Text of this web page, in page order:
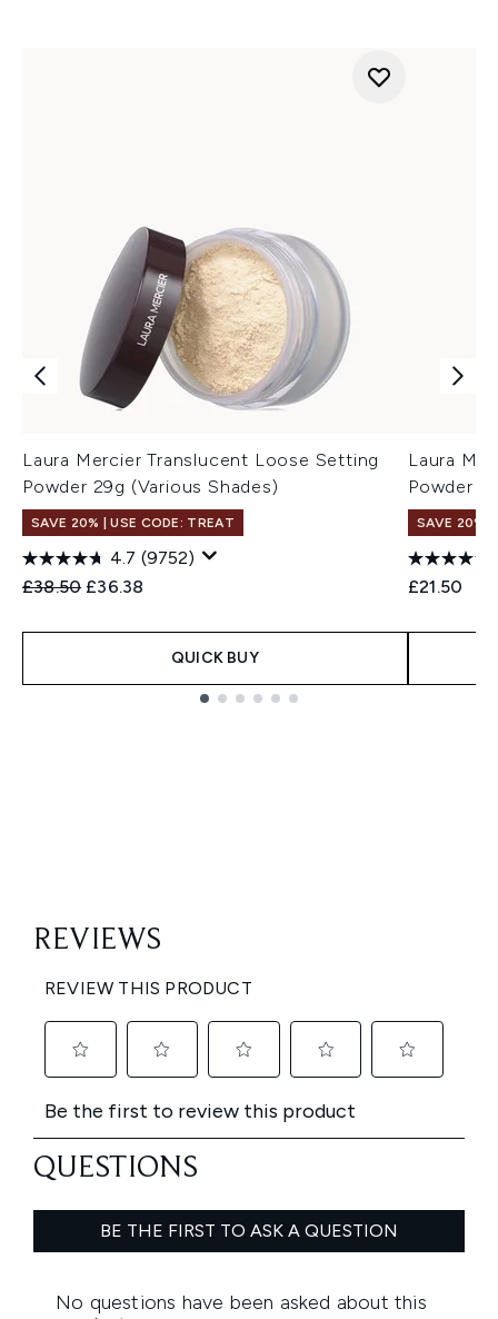
Laura Mercier Translucent Loose Setting
Powder 29g (Various Shades)
SAVE 20% | USE CODE: TREAT
4.7 (9752)
Recommended Retail Price:
£38.50 Current price:
£36.38
QUICK BUY
Laura
Powder
SAVE 20% |
£21.50